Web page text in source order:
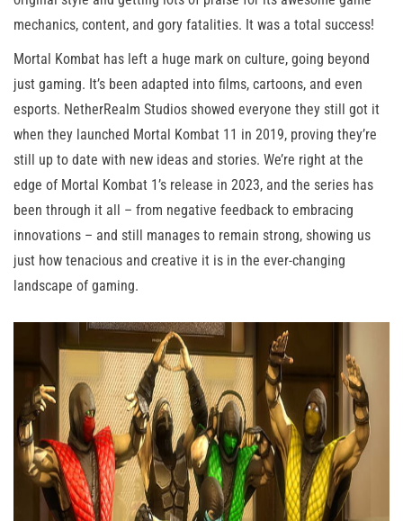
mechanics, content, and gory fatalities. It was a total success!
Mortal Kombat has left a huge mark on culture, going beyond
just gaming. It’s been adapted into films, cartoons, and even
esports. NetherRealm Studios showed everyone they still got it
when they launched Mortal Kombat 11 in 2019, proving they’re
still up to date with new ideas and stories. We’re right at the
edge of Mortal Kombat 1’s release in 2023, and the series has
been through it all – from negative feedback to embracing
innovations – and still manages to remain strong, showing us
just how tenacious and creative it is in the ever-changing
landscape of gaming.